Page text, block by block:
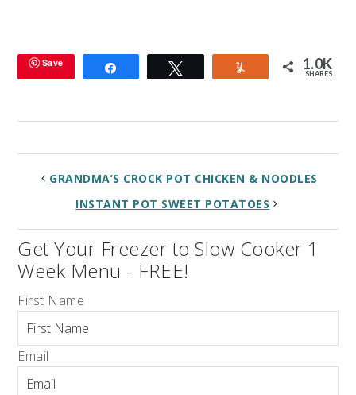
Save 1.0K
SHARES
GRANDMA’S CROCK POT CHICKEN & NOODLES
INSTANT POT SWEET POTATOES
Get Your Freezer to Slow Cooker 1
Week Menu - FREE!
First Name
Email